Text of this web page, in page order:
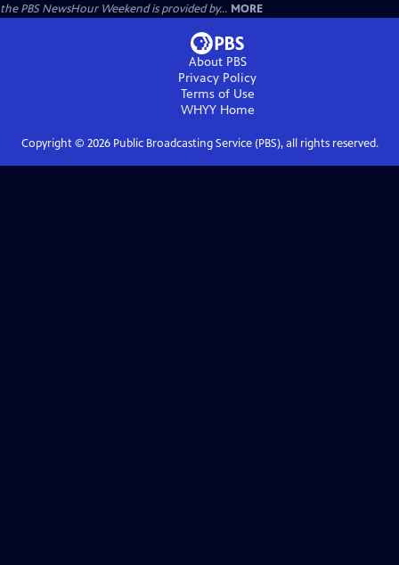
the PBS NewsHour Weekend is provided by... MORE
About PBS
Privacy Policy
Terms of Use
WHYYHome
Copyright © 2026Public Broadcasting Service (PBS), all rights reserved.